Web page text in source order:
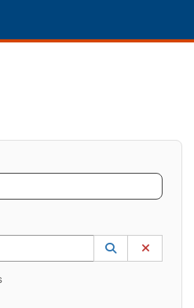
to lookup. Use the UP and DOWN
Lookup
(opens in a